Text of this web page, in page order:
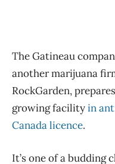
The Gatineau
another marijuana
RockGarden,
growing facilityin
Canada licence.
It’s one of a budding